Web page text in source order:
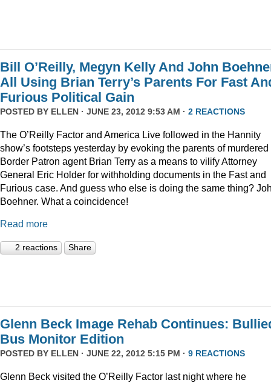
Bill O’Reilly, Megyn Kelly And John
All Using Brian Terry’s Parents For Fast
Furious Political Gain
POSTED BY ELLEN · JUNE 23, 2012 9:53 AM · 2 REACTIONS
The O’Reilly Factor and America Live followed in the Hannity
show’s footsteps yesterday by evoking the parents of murdered
Border Patron agent Brian Terry as a means to vilify Attorney
General Eric Holder for withholding documents in the Fast and
Furious case. And guess who else is doing the same thing?
Boehner. What a coincidence!
Read more
2 reactions Share
Glenn Beck Image Rehab Continues:
Bus Monitor Edition
POSTED BY ELLEN · JUNE 22, 2012 5:15 PM · 9 REACTIONS
Glenn Beck visited the O’Reilly Factor last night where he